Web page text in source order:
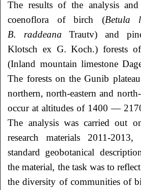
The results of the analysis
coenoflora of birch (Betula
B. raddeana Trautv) and
Klotsch ex G. Koch.) forests
(Inland mountain limestone
The forests on the Gunib
northern, north-eastern and
occur at altitudes of 1400 —
The analysis was carried out
research materials 2011-
standard geobotanical
the material, the task was to
the diversity of communities of